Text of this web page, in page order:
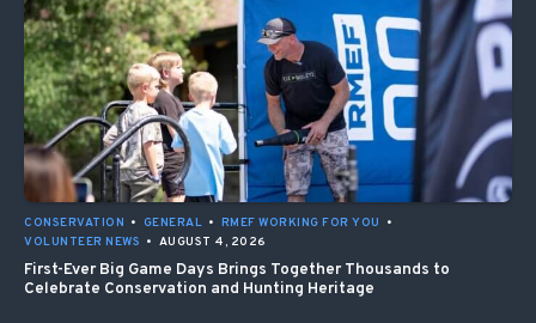
CONSERVATION • GENERAL • RMEF WORKING FOR YOU
•
VOLUNTEER NEWS • AUGUST 4, 2026
First-Ever Big Game Days Brings Together Thousands to
Celebrate Conservation and Hunting Heritage